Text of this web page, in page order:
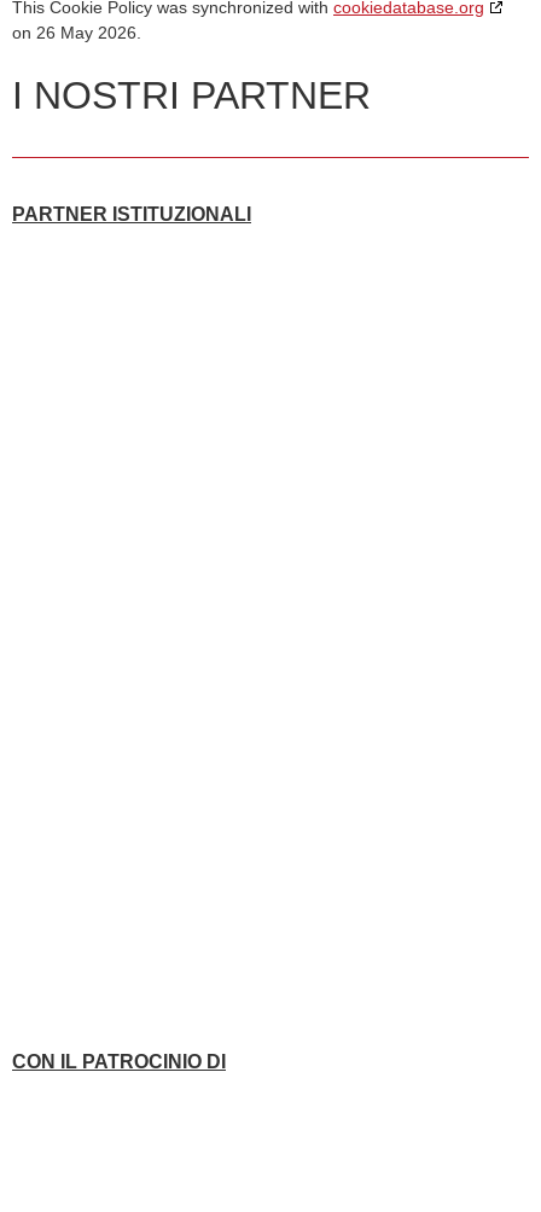
This Cookie Policy was synchronized with cookiedatabase.org
on 26 May 2026.
I NOSTRI PARTNER
PARTNER ISTITUZIONALI
CON IL PATROCINIO DI